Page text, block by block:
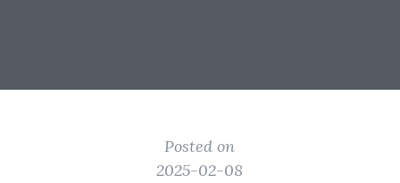
Posted on
2025-02-08